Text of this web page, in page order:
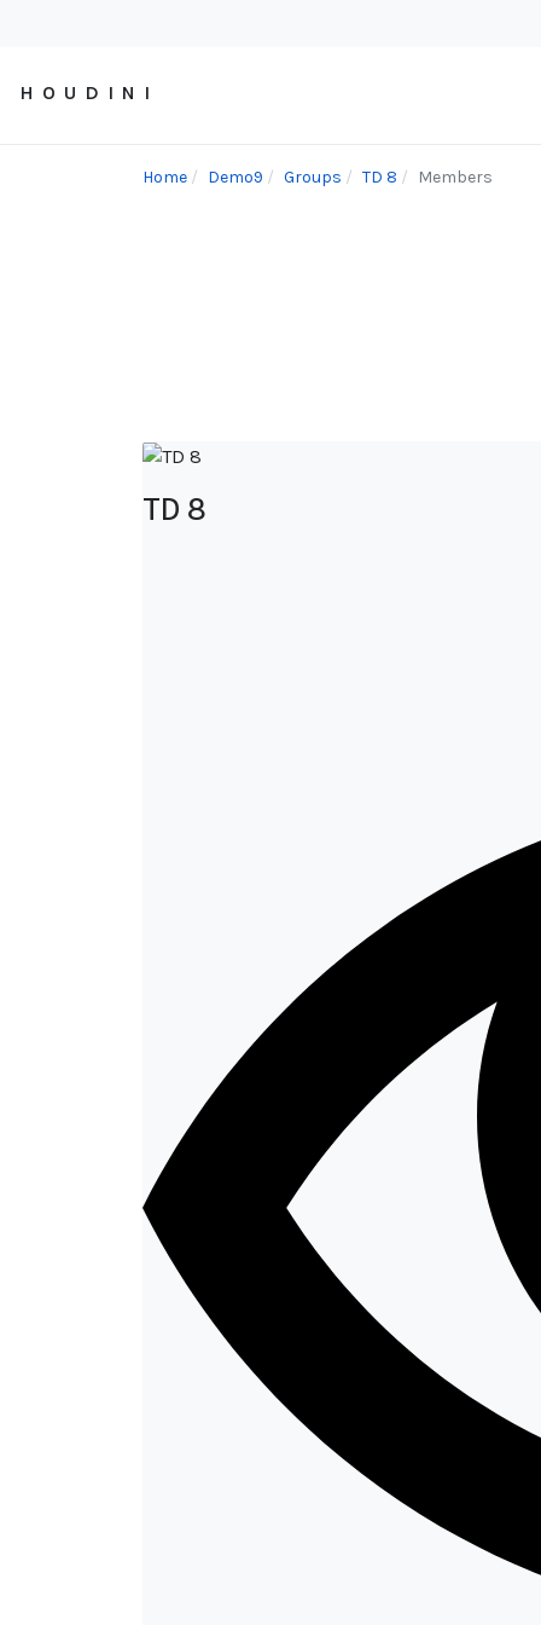
H O U D I N I
Home Demo9 Groups TD 8 Members
TD 8